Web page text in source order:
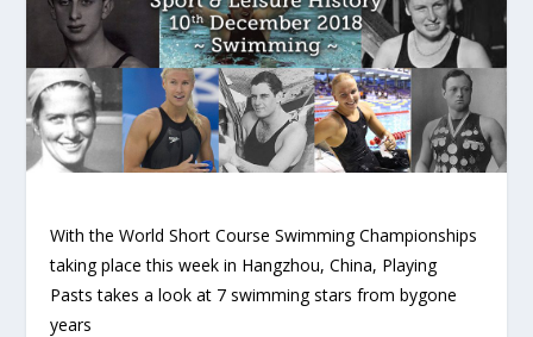
With the World Short Course Swimming Championships
taking place this week in Hangzhou, China, Playing
Pasts takes a look at 7 swimming stars from bygone
years